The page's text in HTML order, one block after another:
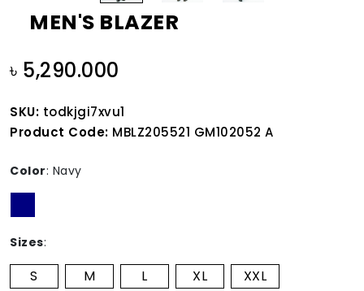
MEN'S BLAZER
৳ 5,290.000
SKU: todkjgi7xvu1
Product Code: MBLZ205521 GM102052 A
Color: Navy
Sizes:
S M L XL XXL